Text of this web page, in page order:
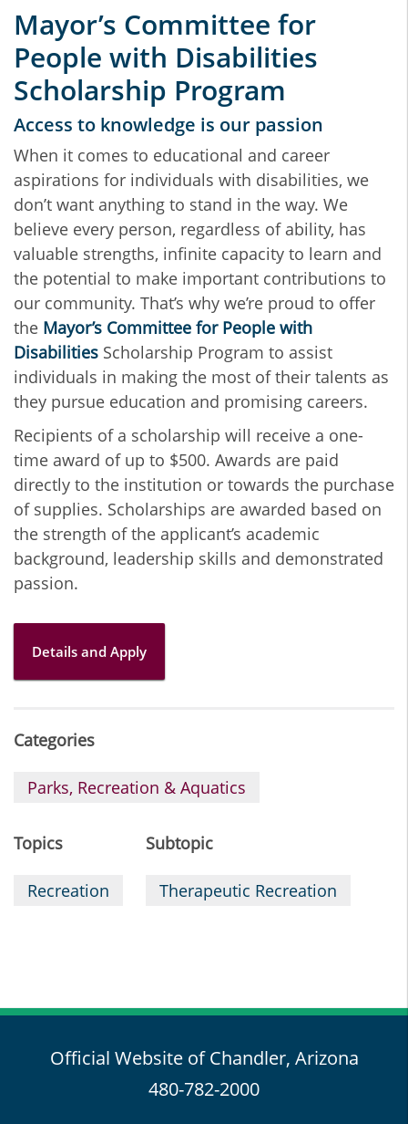
Mayor’s Committee for
People with Disabilities
Scholarship Program
Access to knowledge is our passion
When it comes to educational and career
aspirations for individuals with disabilities, we
don’t want anything to stand in the way. We
believe every person, regardless of ability, has
valuable strengths, infinite capacity to learn and
the potential to make important contributions to
our community. That’s why we’re proud to offer
the Mayor’s Committee for People with
Disabilities Scholarship Program to assist
individuals in making the most of their talents as
they pursue education and promising careers.
Recipients of a scholarship will receive a one-
time award of up to $500. Awards are paid
directly to the institution or towards the purchase
of supplies. Scholarships are awarded based on
the strength of the applicant’s academic
background, leadership skills and demonstrated
passion.
Details and Apply
Categories
Parks, Recreation & Aquatics
Topics
Recreation
Subtopic
Therapeutic Recreation
Official Website of Chandler, Arizona
480-782-2000